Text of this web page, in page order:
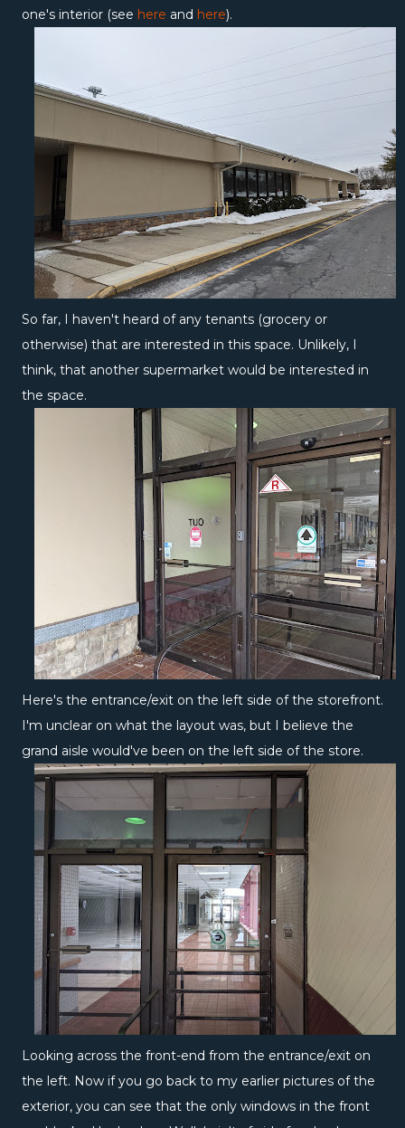
one's interior (see here and here).
So far, I haven't heard of any tenants (grocery or
otherwise) that are interested in this space. Unlikely, I
think, that another supermarket would be interested in
the space.
Here's the entrance/exit on the left side of the storefront.
I'm unclear on what the layout was, but I believe the
grand aisle would've been on the left side of the store.
Looking across the front-end from the entrance/exit on
the left. Now if you go back to my earlier pictures of the
exterior, you can see that the only windows in the front